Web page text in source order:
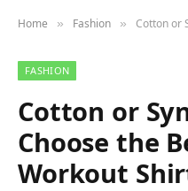
Home » Fashion » Cotton or
FASHION
Cotton or
Choose the
Workout